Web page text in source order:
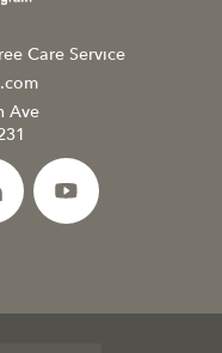
Care Service
Ave